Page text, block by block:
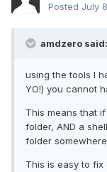
Posted July
amdzero said:
using the tools I
YO!) you cannot
This means that
folder, AND a
folder
This is easy to fix